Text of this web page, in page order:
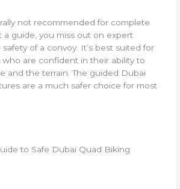
not recommended for complete
a guide, you miss out on expert
of a convoy. It’s best suited for
are confident in their ability to
and the terrain. The guided Dubai
are a much safer choice for most
to Safe Dubai Quad Biking